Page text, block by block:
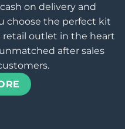
on delivery and
choose the perfect kit
retail outlet in the heart
after sales